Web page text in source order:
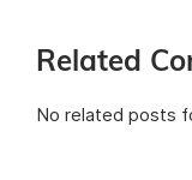
Related
No related posts